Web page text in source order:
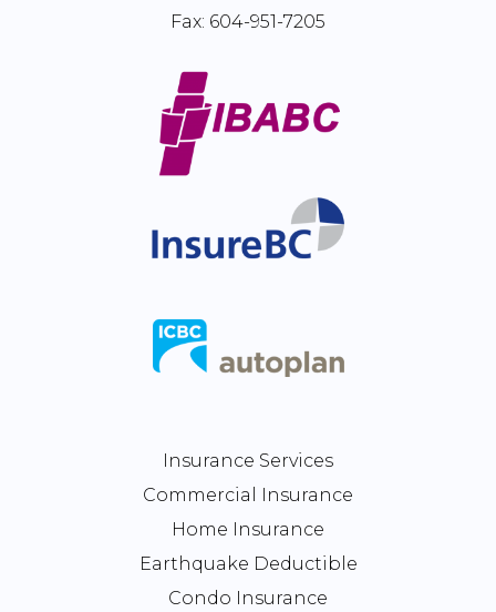
Fax: 604-951-7205
Insurance Services
Commercial Insurance
Home Insurance
Earthquake Deductible
Condo Insurance